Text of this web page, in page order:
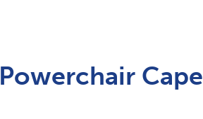
Powerchair Cape